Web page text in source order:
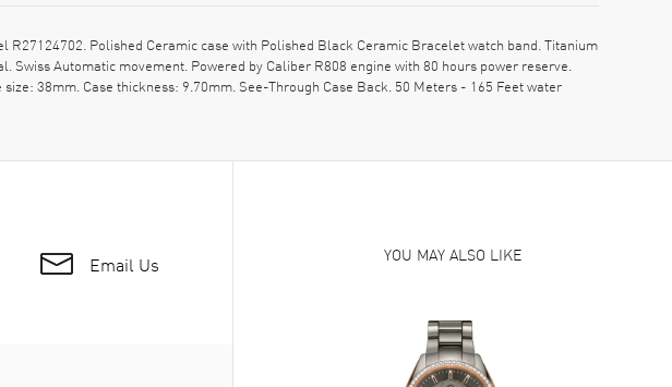
Polished Ceramic case with Polished Black Ceramic Bracelet watch band. Titanium
Automatic movement. Powered by Caliber R808 engine with 80 hours power reserve.
38mm. Case thickness: 9.70mm. See-Through Case Back. 50 Meters - 165 Feet water
Email Us YOU MAY ALSO LIKE